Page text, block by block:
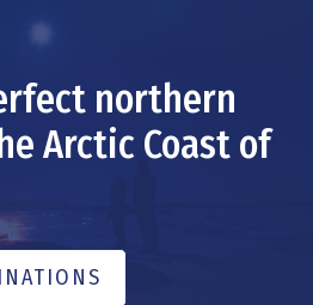
northern
Arctic Coast of